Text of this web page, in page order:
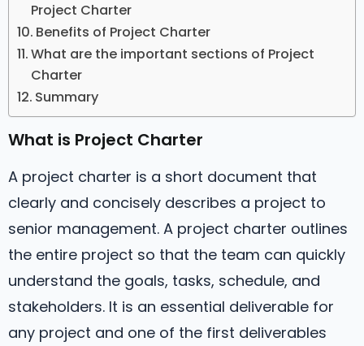
Project Charter
Benefits of Project Charter
What are the important sections of Project
Charter
Summary
What is Project Charter
A project charter is a short document that
clearly and concisely describes a project to
senior management. A project charter outlines
the entire project so that the team can quickly
understand the goals, tasks, schedule, and
stakeholders. It is an essential deliverable for
any project and one of the first deliverables